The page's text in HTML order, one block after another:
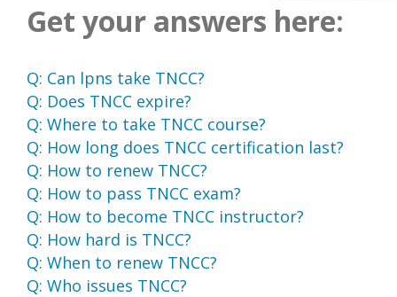
Get your answers here:
Q: Can lpns take TNCC?
Q: Does TNCC expire?
Q: Where to take TNCC course?
Q: How long does TNCC certification last?
Q: How to renew TNCC?
Q: How to pass TNCC exam?
Q: How to become TNCC instructor?
Q: How hard is TNCC?
Q: When to renew TNCC?
Q: Who issues TNCC?